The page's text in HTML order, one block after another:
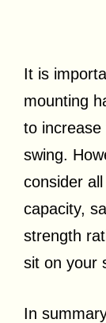
It is
mounting
to increase
swing.
consider
capacity,
strength
sit on your
In